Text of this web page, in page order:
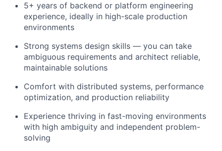
5+ years of backend or platform engineering
experience, ideally in high-scale production
environments
Strong systems design skills — you can take
ambiguous requirements and architect reliable,
maintainable solutions
Comfort with distributed systems, performance
optimization, and production reliability
Experience thriving in fast-moving environments
with high ambiguity and independent problem-
solving